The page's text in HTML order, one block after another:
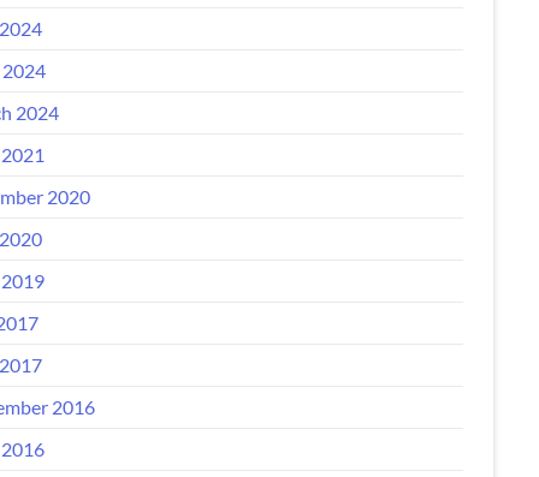
2024
2020
2016